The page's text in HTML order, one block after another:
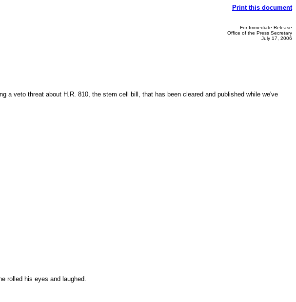
Print this document
For Immediate Release
Office of the Press Secretary
July 17, 2006
a veto threat about H.R. 810, the stem cell bill, that has been cleared and published while we've
rolled his eyes and laughed.